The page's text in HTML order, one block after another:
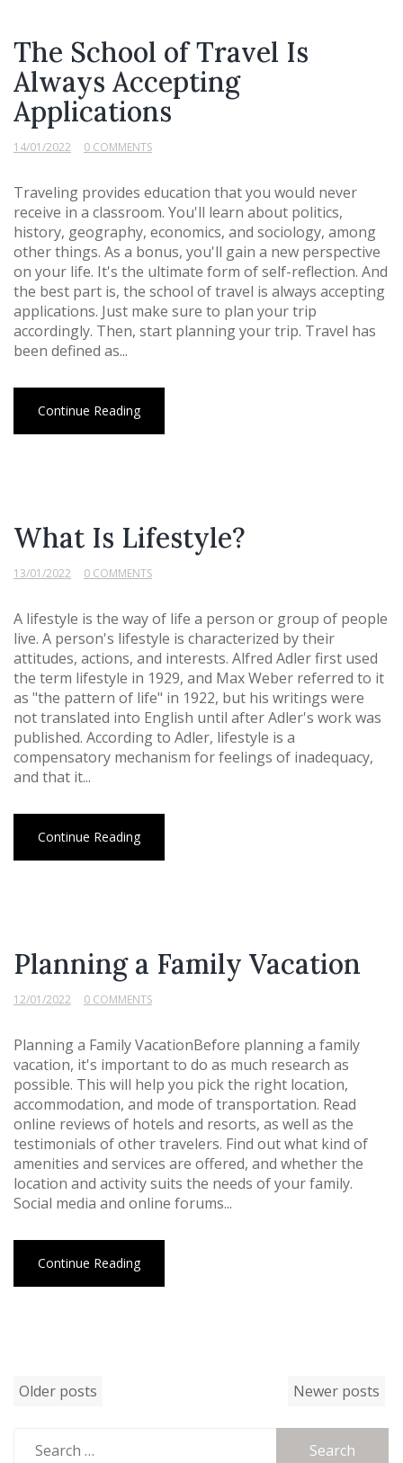
The School of Travel Is
Always Accepting
Applications
14/01/2022 0 COMMENTS
Traveling provides education that you would never
receive in a classroom. You'll learn about politics,
history, geography, economics, and sociology, among
other things. As a bonus, you'll gain a new perspective
on your life. It's the ultimate form of self-reflection. And
the best part is, the school of travel is always accepting
applications. Just make sure to plan your trip
accordingly. Then, start planning your trip. Travel has
been defined as...
Continue Reading
What Is Lifestyle?
13/01/2022 0 COMMENTS
A lifestyle is the way of life a person or group of people
live. A person's lifestyle is characterized by their
attitudes, actions, and interests. Alfred Adler first used
the term lifestyle in 1929, and Max Weber referred to it
as "the pattern of life" in 1922, but his writings were
not translated into English until after Adler's work was
published. According to Adler, lifestyle is a
compensatory mechanism for feelings of inadequacy,
and that it...
Continue Reading
Planning a Family Vacation
12/01/2022 0 COMMENTS
Planning a Family VacationBefore planning a family
vacation, it's important to do as much research as
possible. This will help you pick the right location,
accommodation, and mode of transportation. Read
online reviews of hotels and resorts, as well as the
testimonials of other travelers. Find out what kind of
amenities and services are offered, and whether the
location and activity suits the needs of your family.
Social media and online forums...
Continue Reading
Posts
Older posts Newer posts
for: